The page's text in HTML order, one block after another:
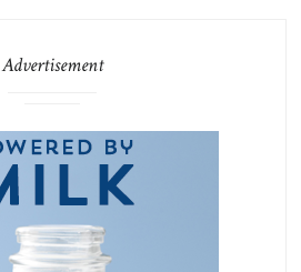
Advertisement